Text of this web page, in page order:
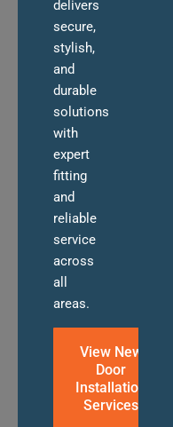
delivers
secure,
stylish,
and
durable
solutions
with
expert
fitting
and
reliable
service
across
all
areas.
View New
Door
Installation
Services